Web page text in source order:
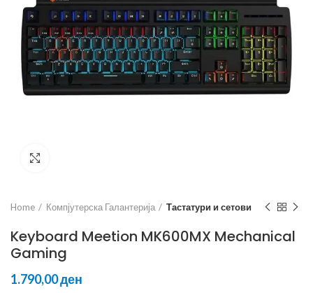
Home Компјутерска Галантерија Тастатури и сетови
Keyboard Meetion MK600MX Mechanical
Gaming
ден